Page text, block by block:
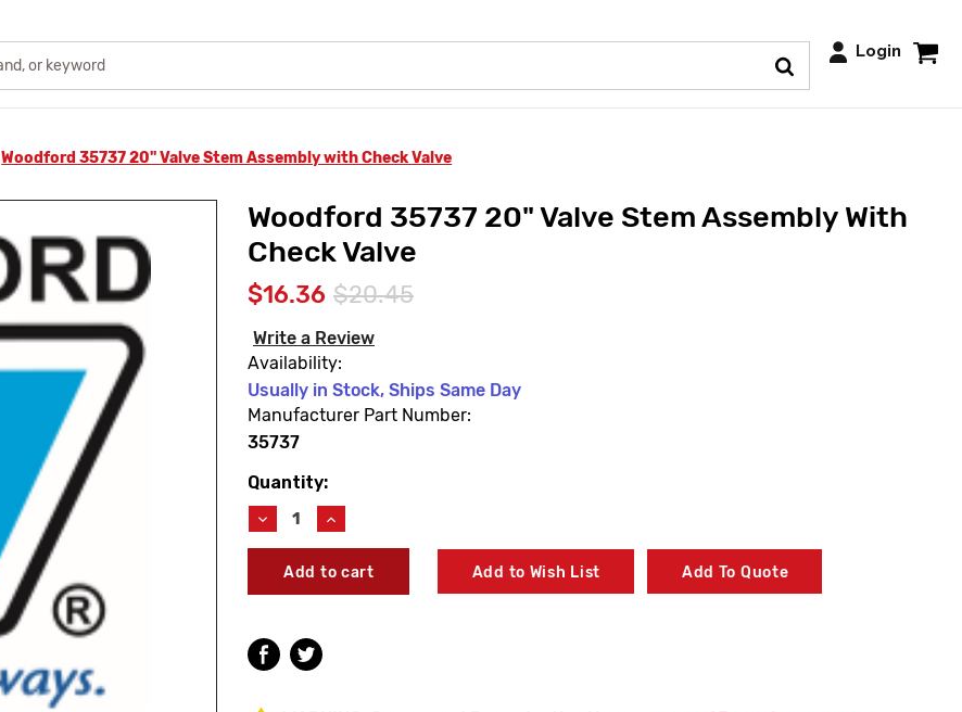
Login
Woodford 35737 20" Valve Stem Assembly with Check Valve
Woodford 35737 20" Valve Stem Assembly With
Check Valve
$16.36 $20.45
Write a Review
Availability:
Usually in Stock, Ships Same Day
Manufacturer Part Number:
35737
Current
Stock:
Quantity:
Decrease
Quantity
Woodford
35737
Stem
Assembly
Increase
Quantity
Woodford
35737
Stem
Assembly
Add to Wish List Add To Quote